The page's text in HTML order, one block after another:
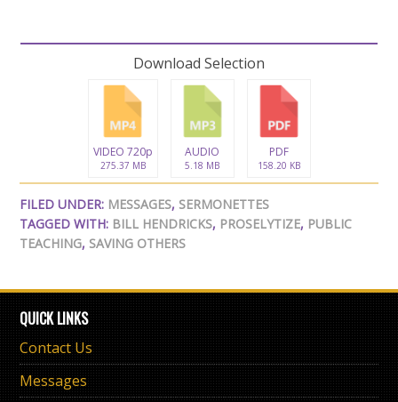
Download Selection
VIDEO 720p
275.37 MB
AUDIO
5.18 MB
PDF
158.20 KB
FILED UNDER: MESSAGES, SERMONETTES
TAGGED WITH: BILL HENDRICKS, PROSELYTIZE, PUBLIC
TEACHING, SAVING OTHERS
QUICK LINKS
Contact Us
Messages